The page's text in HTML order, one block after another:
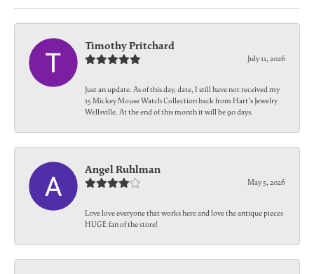
Timothy Pritchard
July 11, 2026
Just an update. As of this day, date, I still have not received my
15 Mickey Mouse Watch Collection back from Hart's Jewelry
Wellsville. At the end of this month it will be 90 days.
Angel Ruhlman
May 5, 2026
Love love everyone that works here and love the antique pieces
HUGE fan of the store!